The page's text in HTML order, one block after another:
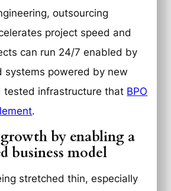
outsourcing
project speed and
can run 24/7 enabled by
systems powered by new
tested infrastructure that BPO
.
by enabling a
business model
stretched thin, especially